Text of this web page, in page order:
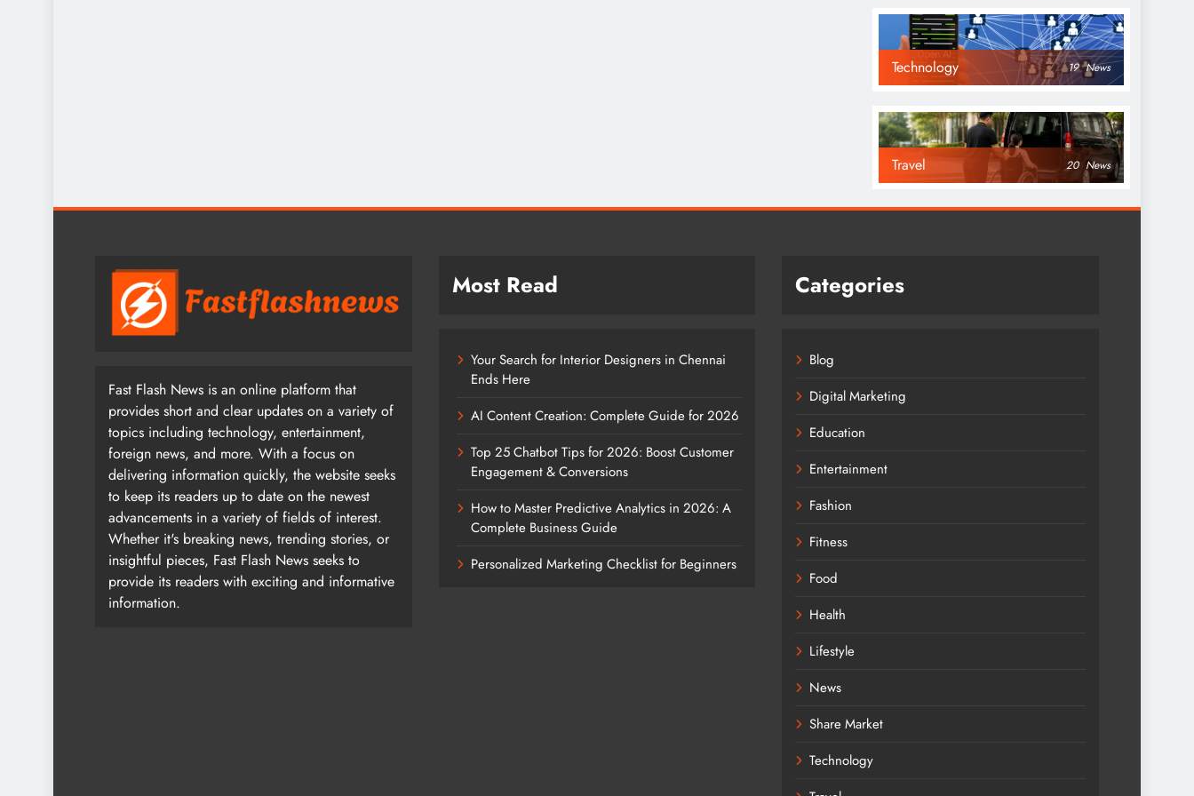
Technology 19 News
Travel 20 News
Fast Flash News is an online platform that
provides short and clear updates on a variety of
topics including technology, entertainment,
foreign news, and more. With a focus on
delivering information quickly, the website seeks
to keep its readers up to date on the newest
advancements in a variety of fields of interest.
Whether it's breaking news, trending stories, or
insightful pieces, Fast Flash News seeks to
provide its readers with exciting and informative
information.
Most Read
Your Search for Interior Designers in Chennai
Ends Here
AI Content Creation: Complete Guide for 2026
Top 25 Chatbot Tips for 2026: Boost Customer
Engagement & Conversions
How to Master Predictive Analytics in 2026: A
Complete Business Guide
Personalized Marketing Checklist for Beginners
Categories
Blog
Digital Marketing
Education
Entertainment
Fashion
Fitness
Food
Health
Lifestyle
News
Share Market
Technology